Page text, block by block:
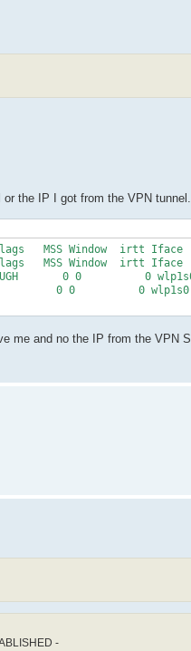
the IP I got from the VPN tunnel.
MSS Window  irtt Iface
MSS Window  irtt Iface
UGH       0 0          0
U         0 0          0 wlp1s0
me and no the IP from the VPN
-